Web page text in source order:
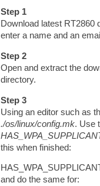
Step 1
Download latest RT2860
enter a name and an
Step 2
Open and extract the
directory.
Step 3
Using an editor such as
./os/linux/config.mk. Use
this when finished:
and do the same for: